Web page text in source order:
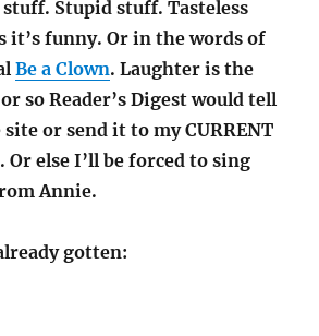
Stupid stuff. Tasteless
it’s funny. Or in the words of
Be a Clown. Laughter is the
so Reader’s Digest would tell
or send it to my CURRENT
Or else I’ll be forced to sing
Annie.
gotten: